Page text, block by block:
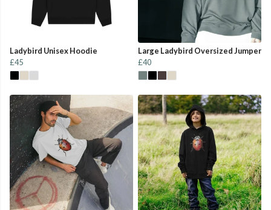
Ladybird Unisex Hoodie
£45
Large Ladybird Oversized Jumper
£40